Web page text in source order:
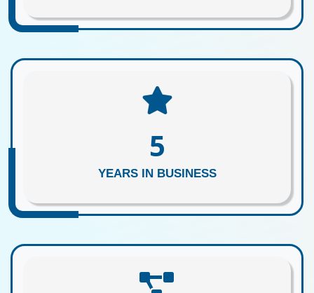
5
YEARS IN BUSINESS